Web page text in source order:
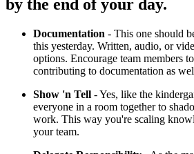
by the end of your day.
Documentation - This one should
this yesterday. Written, audio, or
options. Encourage team members
contributing to documentation as
Show 'n Tell - Yes, like the
everyone in a room together to
work. This way you're scaling
your team.